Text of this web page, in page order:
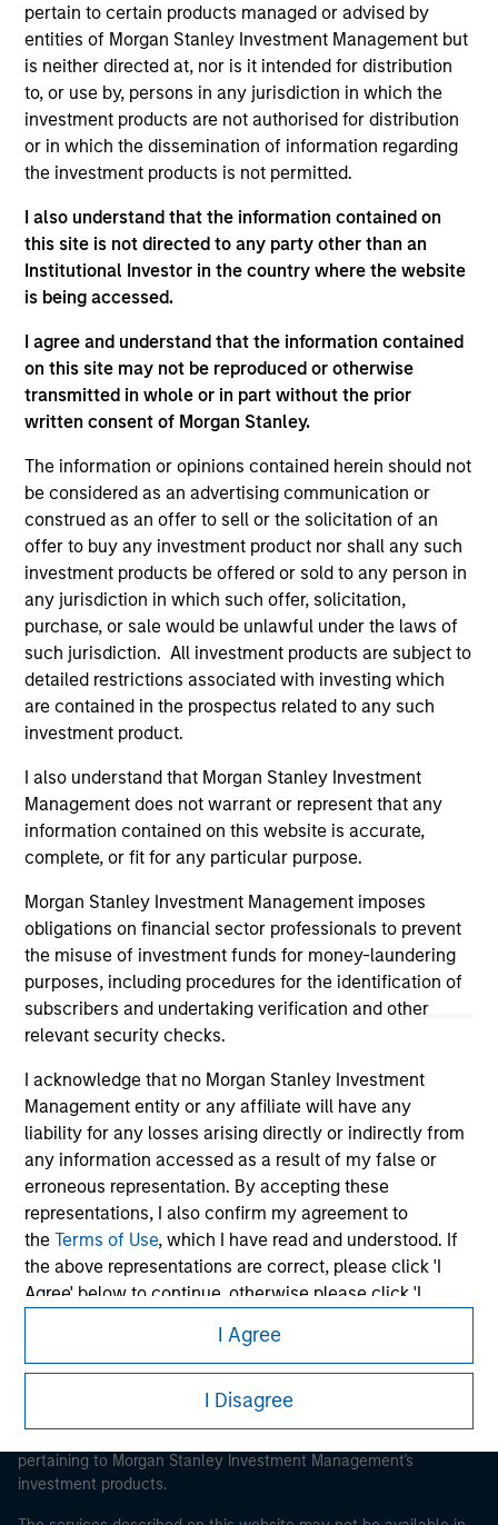
pertain to certain products managed or advised by
entities of Morgan Stanley Investment Management but
is neither directed at, nor is it intended for distribution
to, or use by, persons in any jurisdiction in which the
investment products are not authorised for distribution
or in which the dissemination of information regarding
the investment products is not permitted.
I also understand that the information contained on
this site is not directed to any party other than an
Institutional Investor in the country where the website
is being accessed.
I agree and understand that the information contained
on this site may not be reproduced or otherwise
transmitted in whole or in part without the prior
written consent of Morgan Stanley.
The information or opinions contained herein should not
be considered as an advertising communication or
construed as an offer to sell or the solicitation of an
offer to buy any investment product nor shall any such
investment products be offered or sold to any person in
any jurisdiction in which such offer, solicitation,
purchase, or sale would be unlawful under the laws of
such jurisdiction. All investment products are subject to
detailed restrictions associated with investing which
are contained in the prospectus related to any such
investment product.
I also understand that Morgan Stanley Investment
Management does not warrant or represent that any
information contained on this website is accurate,
complete, or fit for any particular purpose.
Morgan Stanley Investment Management imposes
obligations on financial sector professionals to prevent
the misuse of investment funds for money-laundering
purposes, including procedures for the identification of
subscribers and undertaking verification and other
relevant security checks.
I acknowledge that no Morgan Stanley Investment
Management entity or any affiliate will have any
liability for any losses arising directly or indirectly from
any information accessed as a result of my false or
erroneous representation. By accepting these
representations, I also confirm my agreement to
theTerms of Use, which I have read and understood. If
the above representations are correct, please click 'I
Agree' below to continue, otherwise please click 'I
*Institutional Investormeans (as interpreted under
Annex II Part I of Directive 2014/65/EU (“MiFID”)): (a) a
credit institution, investment firm, authorised or
regulated financial institution, insurance company,
collective investment scheme or management
I Agree
I Disagree
Transaction Type
Value Buyout
Realization Date
Jan 2005
Concert Capital Resources was formed as a capital
provider to the energy industry primarily through
mezzanine-type financing products. Concert’s portfolio
consisted primarily of loans to, and related equity and
royalty interests in, oil and gas exploration and production
firms.
Morgan Stanley Energy Partners
As of July 25, 2025. The above is provided for informational
and educational purposes only. There is no guarantee that
the investment mentioned resulted in positive performance
(for realized holdings), or will perform well in the future (for
current holdings). The trademarks and service marks above
are the property of their respective owners. The information
on this website has not been authorized, sponsored, or
otherwise approved by such owners. By clicking on any
links shown here, you agree that you are navigating to a
third party site. We are providing these hyperlinks to you
only as a convenience and the inclusion of any hyperlink is
not and does not imply any endorsement, approval,
information contained in any hyperlinked site. In no event
shall we be responsible for the information contained on
the site or your use of such site.
Morgan Stanley
Morgan Stanley Careers
This is a Marketing Communication.
It is important that users read the Terms of Use before
proceeding as it explains certain legal and regulatory
pertaining to Morgan Stanley Investment Management's
investment products.